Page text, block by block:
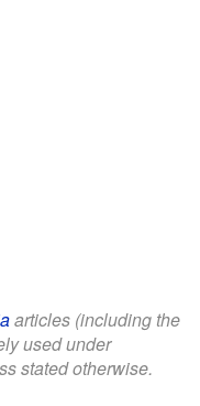
articles (including the
used under
stated otherwise.